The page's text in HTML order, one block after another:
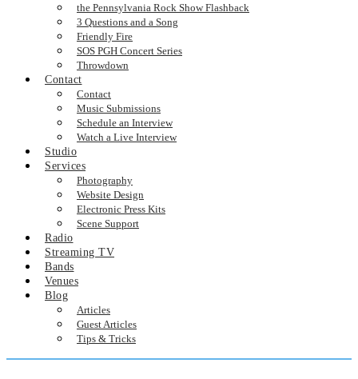
the Pennsylvania Rock Show Flashback
3 Questions and a Song
Friendly Fire
SOS PGH Concert Series
Throwdown
Contact
Contact
Music Submissions
Schedule an Interview
Watch a Live Interview
Studio
Services
Photography
Website Design
Electronic Press Kits
Scene Support
Radio
Streaming TV
Bands
Venues
Blog
Articles
Guest Articles
Tips & Tricks